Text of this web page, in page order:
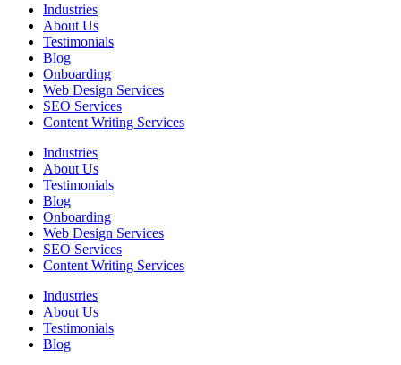
Industries
About Us
Testimonials
Blog
Onboarding
Web Design Services
SEO Services
Content Writing Services
Industries
About Us
Testimonials
Blog
Onboarding
Web Design Services
SEO Services
Content Writing Services
Industries
About Us
Testimonials
Blog